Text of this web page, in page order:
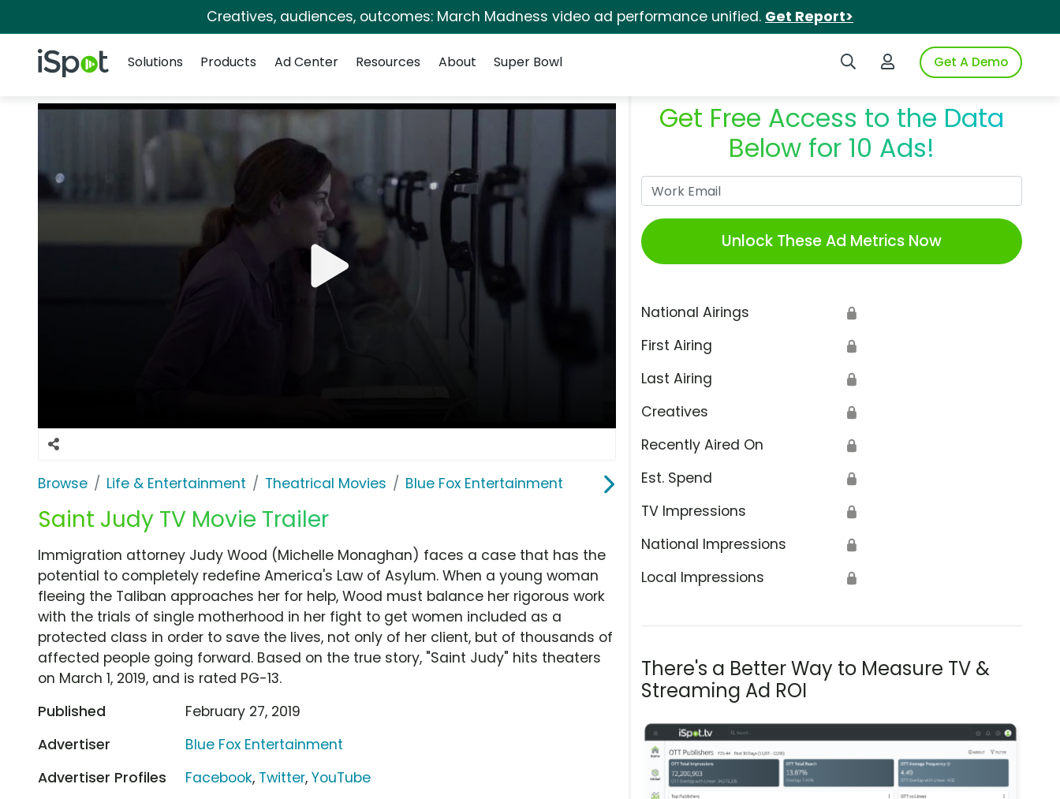
Creatives, audiences, outcomes: March Madness video ad performance unified. Get Report>
iSpot Logo Search iSpotLogin to iSpotGet A Demo
Solutions
Products Ad Center Resources About Super Bowl
Browse Life & Entertainment Theatrical Movies Blue Fox Entertainment
Saint Judy TV Movie Trailer
Get Free Access to the Data
Below for 10 Ads!
Unlock These Ad Metrics Now
National Airings 🔒
First Airing 🔒
Last Airing 🔒
Creatives 🔒
Recently Aired On 🔒
Est. Spend 🔒
TV Impressions 🔒
National Impressions 🔒
Local Impressions 🔒
There's a Better Way to Measure TV &
Streaming Ad ROI
Immigration attorney Judy Wood (Michelle Monaghan) faces a case that has the
potential to completely redefine America's Law of Asylum. When a young woman
fleeing the Taliban approaches her for help, Wood must balance her rigorous work
with the trials of single motherhood in her fight to get women included as a
protected class in order to save the lives, not only of her client, but of thousands of
affected people going forward. Based on the true story, "Saint Judy" hits theaters
on March 1, 2019, and is rated PG-13.
Published
February 27, 2019
Advertiser
Blue Fox Entertainment
Advertiser Profiles
Facebook, Twitter,YouTube